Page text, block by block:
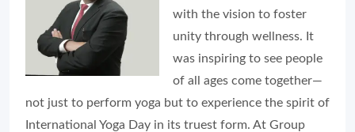
with the vision to foster
unity through wellness. It
was inspiring to see people
of all ages come together—
not just to perform yoga but to experience the spirit of
International Yoga Day in its truest form. At Group